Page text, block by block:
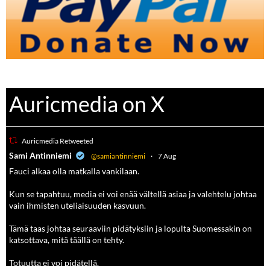
Auricmedia on X
Auricmedia Retweeted
Sami Antinniemi @samiantinniemi · 7 Aug
Fauci alkaa olla matkalla vankilaan.
Kun se tapahtuu, media ei voi enää vältellä asiaa ja valehtelu johtaa
vain ihmisten uteliaisuuden kasvuun.
Tämä taas johtaa seuraaviin pidätyksiin ja lopulta Suomessakin on
katsottava, mitä täällä on tehty.
Totuutta ei voi pidätellä.